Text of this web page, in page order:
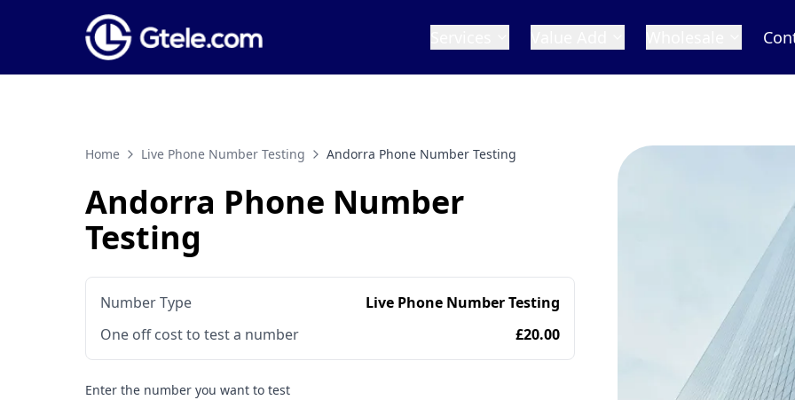
Home Live Phone Number Testing Andorra Phone Number Testing
Andorra Phone Number
Testing
Number Type
Live Phone Number Testing
One off cost to test a number
£20.00
Enter the number you want to test